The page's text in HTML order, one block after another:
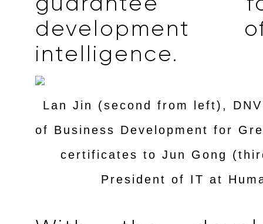
development
intelligence.
Lan Jin (second from left),
of Business Development for
certificates to Jun Gong
President of IT at